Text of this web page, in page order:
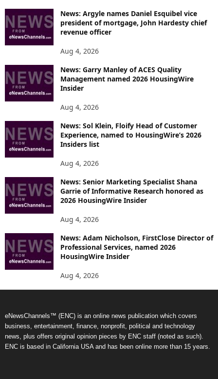
News: Argyle names Daniel Esquibel vice
president of mortgage, John Hardesty chief
revenue officer
Aug 4, 2026
News: Garry Manley of ACES Quality
Management named 2026 HousingWire
Insider
Aug 4, 2026
News: Sol Klein, Floify Head of Customer
Experience, named to HousingWire’s 2026
Insiders list
Aug 4, 2026
News: Senior Marketing Specialist Shana
Garrie of Informative Research honored as
2026 HousingWire Insider
Aug 4, 2026
News: Adam Nicholson, FirstClose Director of
Professional Services, named 2026
HousingWire Insider
Aug 4, 2026
eNewsChannels™ (ENC) is an online news publication which covers
business, entertainment, finance, nonprofit, political and technology
news, plus offers original opinion pieces by ENC staff (noted as such).
ENC is based in California USA and has been online more than 15 years.